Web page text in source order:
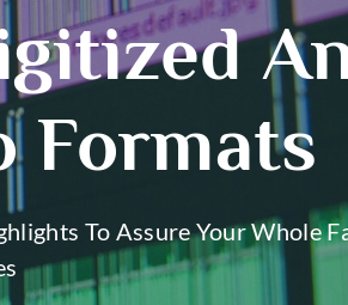
Formats
To Assure Your Whole